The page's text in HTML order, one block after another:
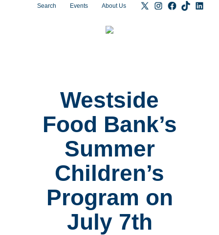
Search Events About Us
Westside
Food Bank’s
Summer
Children’s
Program on
July 7th